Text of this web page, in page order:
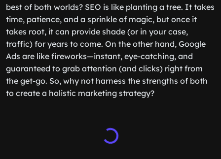
best of both worlds? SEO is like planting a tree. It takes
time, patience, and a sprinkle of magic, but once it
takes root, it can provide shade (or in your case,
traffic) for years to come. On the other hand, Google
Ads are like fireworks—instant, eye-catching, and
guaranteed to grab attention (and clicks) right from
the get-go. So, why not harness the strengths of both
to create a holistic marketing strategy?